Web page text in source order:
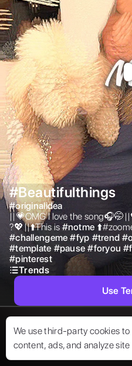
We use third-party cookies to
content, ads, and analyze
#Beautifulthings
#originalidea
||💗OMG I love the
?💖||⬆️This is #notme
#challengeme #fyp #trend #
#template #pause #foryou #
#pinterest
Trends
Use